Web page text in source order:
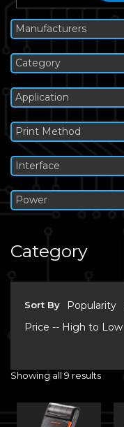
Manufacturers
Category
Application
Print Method
Interface
Power
Category
Sort By Popularity
Price -- High to Low
Showing all 9 results